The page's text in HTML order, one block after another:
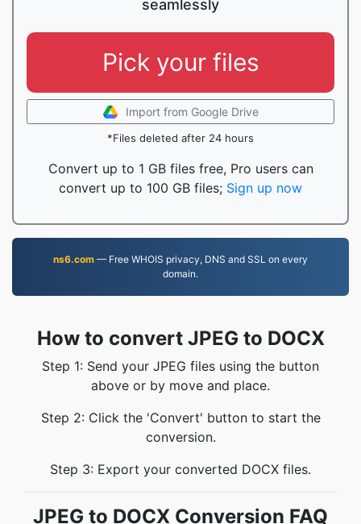
seamlessly
Pick your files
Import from Google Drive
*Files deleted after 24 hours
Convert up to 1 GB files free, Pro users can
convert up to 100 GB files; Sign up now
ns6.com — Free WHOIS privacy, DNS and SSL on every
domain.
How to convert JPEG to DOCX
Step 1: Send your JPEG files using the button
above or by move and place.
Step 2: Click the 'Convert' button to start the
conversion.
Step 3: Export your converted DOCX files.
JPEG to DOCX Conversion FAQ